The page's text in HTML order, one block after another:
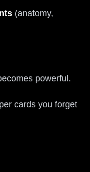
(anatomy,
powerful.
cards you forget